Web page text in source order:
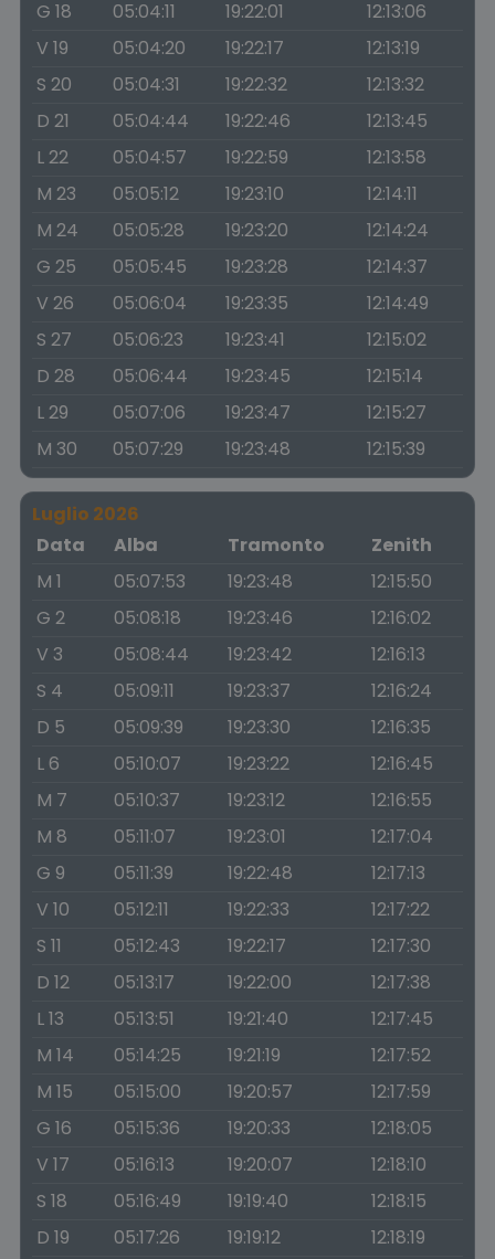
G 18 05:04:11 19:22:01
12:13:06
V 19
05:04:20 19:22:17
12:13:19
S 20
05:04:31 19:22:32
12:13:32
D 21
05:04:44 19:22:46
12:13:45
L 22
05:04:57 19:22:59
12:13:58
M 23
05:05:12 19:23:10
12:14:11
M 24
05:05:28 19:23:20
12:14:24
G 25
05:05:45 19:23:28
12:14:37
V 26
05:06:04 19:23:35
12:14:49
S 27
05:06:23 19:23:41
12:15:02
D 28
05:06:44 19:23:45
12:15:14
L 29
05:07:06 19:23:47
12:15:27
M 30
05:07:29 19:23:48 12:15:39
Luglio 2026
Data
Alba Tramonto
Zenith
M 1
05:07:53 19:23:48
12:15:50
G 2
05:08:18 19:23:46
12:16:02
V 3
05:08:44 19:23:42
12:16:13
S 4
05:09:11 19:23:37
12:16:24
D 5
05:09:39 19:23:30
12:16:35
L 6
05:10:07 19:23:22
12:16:45
M 7
05:10:37 19:23:12
12:16:55
M 8
05:11:07 19:23:01
12:17:04
G 9
05:11:39 19:22:48
12:17:13
V 10
05:12:11 19:22:33
12:17:22
S 11
05:12:43 19:22:17
12:17:30
D 12
05:13:17 19:22:00
12:17:38
L 13
05:13:51 19:21:40
12:17:45
M 14
05:14:25 19:21:19
12:17:52
M 15
05:15:00 19:20:57
12:17:59
G 16
05:15:36 19:20:33
12:18:05
V 17
05:16:13 19:20:07
12:18:10
S 18
05:16:49 19:19:40
12:18:15
D 19
05:17:26 19:19:12
12:18:19